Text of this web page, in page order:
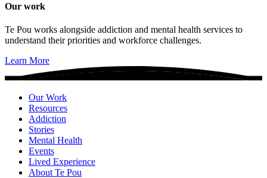
Our work
Te Pou works alongside addiction and mental health services to
understand their priorities and workforce challenges.
Learn More
Our Work
Resources
Addiction
Stories
Mental Health
Events
Lived Experience
About Te Pou